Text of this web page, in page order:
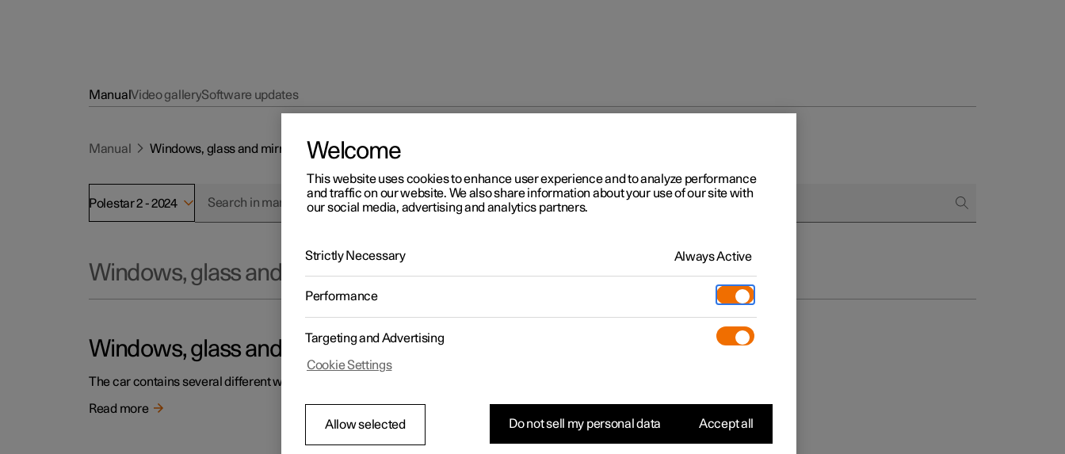
ManualVideo gallerySoftware updates
Manual Windows, glass and mirrors
Polestar 2 - 2024
Windows, glass and mirrors
Windows, glass and mirrors
The car contains several different windows, glass panes and mirrors. A number of these are laminated, tinted and/or heated.
Read more
Welcome
This website uses cookies to enhance user experience and to analyze performance
and traffic on our website. We also share information about your use of our site with
our social media, advertising and analytics partners.
Strictly Necessary Always Active
Performance
Targeting and Advertising
Cookie Settings
Allow selected Do not sell my personal data Accept all